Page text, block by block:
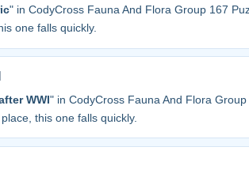
" in CodyCross Fauna And Flora Group 167
one falls quickly.
WWI" in CodyCross Fauna And Flora
this one falls quickly.